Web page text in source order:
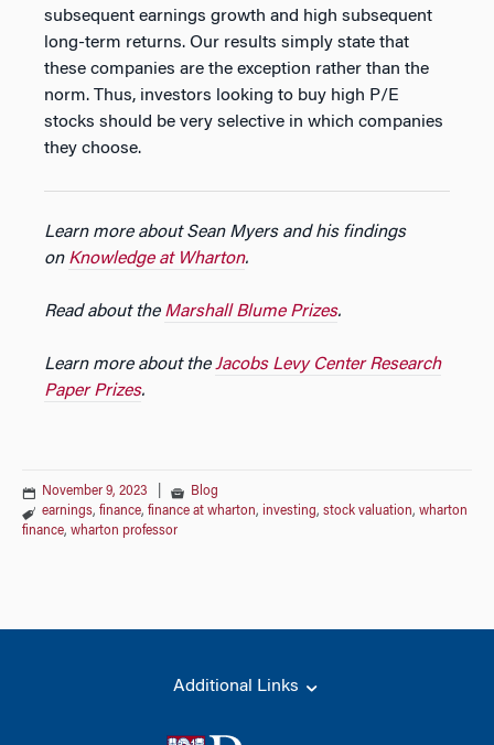
subsequent earnings growth and high subsequent
long-term returns. Our results simply state that
these companies are the exception rather than the
norm. Thus, investors looking to buy high P/E
stocks should be very selective in which companies
they choose.
Learn more about Sean Myers and his findings
on Knowledge at Wharton.
Read about the Marshall Blume Prizes.
Learn more about theJacobs Levy Center Research
Paper Prizes.
November 9, 2023
Blog
earnings, finance, finance at wharton, investing, stock valuation, wharton
finance, wharton professor
Additional Links